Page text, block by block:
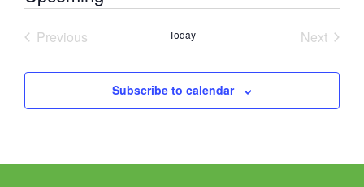
Previous
Today
Next
Subscribe to calendar